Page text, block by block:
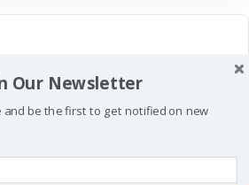
Our Newsletter
and be the first to get notified on new